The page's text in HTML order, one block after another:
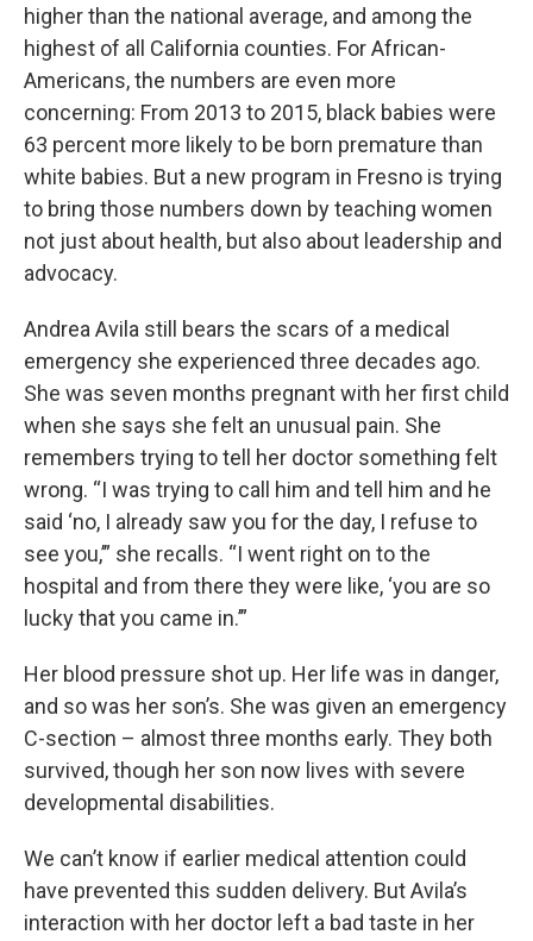
higher than the national average, and among the
highest of all California counties. For African-
Americans, the numbers are even more
concerning: From 2013 to 2015, black babies were
63 percent more likely to be born premature than
white babies. But a new program in Fresno is trying
to bring those numbers down by teaching women
not just about health, but also about leadership and
advocacy.
Andrea Avila still bears the scars of a medical
emergency she experienced three decades ago.
She was seven months pregnant with her first child
when she says she felt an unusual pain. She
remembers trying to tell her doctor something felt
wrong. “I was trying to call him and tell him and he
said ‘no, I already saw you for the day, I refuse to
see you,’” she recalls. “I went right on to the
hospital and from there they were like, ‘you are so
lucky that you came in.’”
Her blood pressure shot up. Her life was in danger,
and so was her son’s. She was given an emergency
C-section – almost three months early. They both
survived, though her son now lives with severe
developmental disabilities.
We can’t know if earlier medical attention could
have prevented this sudden delivery. But Avila’s
interaction with her doctor left a bad taste in her